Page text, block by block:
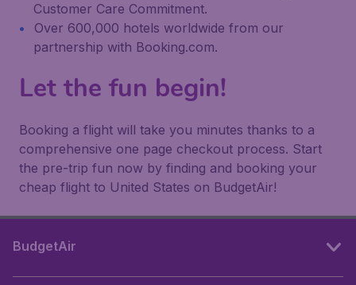
Customer Care Commitment.
Over 600,000 hotels worldwide from our
partnership with Booking.com.
Let the fun begin!
Booking a flight will take you minutes thanks to a
comprehensive one page checkout process. Start
the pre-trip fun now by finding and booking your
cheap flight to United States on BudgetAir!
BudgetAir